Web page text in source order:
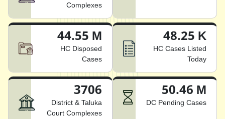
Complexes
44.55 M
HC Disposed
Cases
48.25 K
HC Cases Listed
Today
3706
District & Taluka
Court Complexes
50.46 M
DC Pending Cases